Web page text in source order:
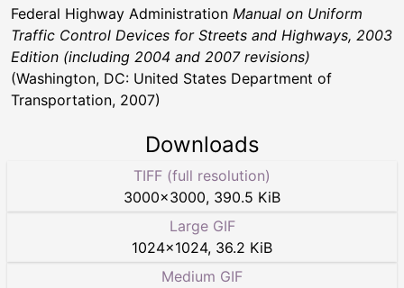
Federal Highway Administration Manual on Uniform
Traffic Control Devices for Streets and Highways, 2003
Edition (including 2004 and 2007 revisions)
(Washington, DC: United States Department of
Transportation, 2007)
Downloads
TIFF (full resolution)
3000×3000, 390.5 KiB
Large GIF
1024×1024, 36.2 KiB
Medium GIF